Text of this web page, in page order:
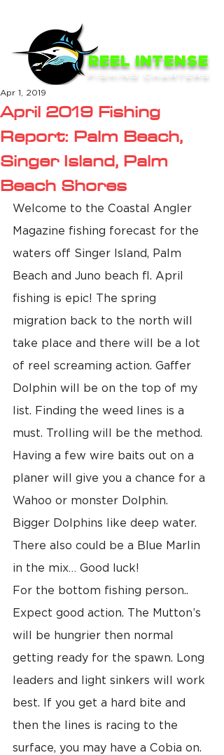
REEL INTENSE
FISHING CHARTERS
April 2019 Fishing
Report: Palm Beach,
Singer Island, Palm
Beach Shores
Apr 1, 2019
Welcome to the Coastal Angler
Magazine fishing forecast for the
waters off Singer Island, Palm
Beach and Juno beach fl. April
fishing is epic! The spring
migration back to the north will
take place and there will be a lot
of reel screaming action. Gaffer
Dolphin will be on the top of my
list. Finding the weed lines is a
must. Trolling will be the method.
Having a few wire baits out on a
planer will give you a chance for a
Wahoo or monster Dolphin.
Bigger Dolphins like deep water.
There also could be a Blue Marlin
in the mix… Good luck!
For the bottom fishing person..
Expect good action. The Mutton’s
will be hungrier then normal
getting ready for the spawn. Long
leaders and light sinkers will work
best. If you get a hard bite and
then the lines is racing to the
surface, you may have a Cobia on.